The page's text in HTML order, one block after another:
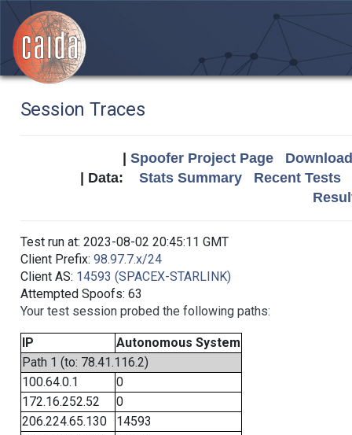
Session Traces
Spoofer Project Page
| Data: Stats Summary
Recent Tests
Test run at: 2023-08-02 20:45:11 GMT
Client Prefix: 98.97.7.x/24
Client AS: 14593 (SPACEX-STARLINK)
Attempted Spoofs: 63
Your test session probed the following paths:
IP
Autonomous System
Path 1 (to: 78.41.116.2)
100.64.0.1
0
172.16.252.52
0
206.224.65.130
14593